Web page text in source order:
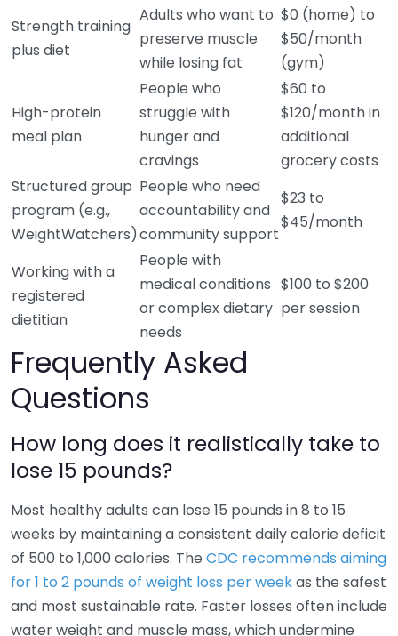
Strength training
plus diet
Adults who want to
preserve muscle
while losing fat
$0 (home) to
$50/month
(gym)
High-protein
meal plan
People who
struggle with
hunger and
cravings
$60 to
$120/month in
additional
grocery costs
Structured group
program (e.g.,
WeightWatchers)
People who need
accountability and
community support
$23 to
$45/month
Working with a
registered
dietitian
People with
medical conditions
or complex dietary
needs
$100 to $200
per session
Frequently Asked
Questions
How long does it realistically take to
lose 15 pounds?
Most healthy adults can lose 15 pounds in 8 to 15
weeks by maintaining a consistent daily calorie deficit
of 500 to 1,000 calories. The CDC recommends aiming
for 1 to 2 pounds of weight loss per weekas the safest
and most sustainable rate. Faster losses often include
water weight and muscle mass, which undermine